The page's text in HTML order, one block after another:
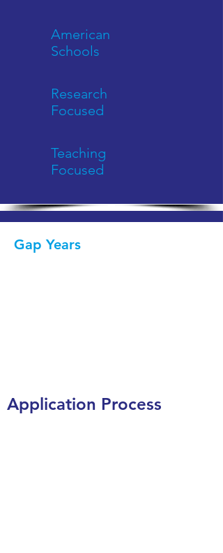
American
Schools
Research
Focused
Teaching
Focused
Gap Years
Placements
Application Process